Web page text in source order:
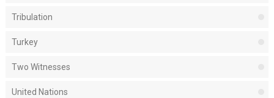
Tribulation
Turkey
Two Witnesses
United Nations